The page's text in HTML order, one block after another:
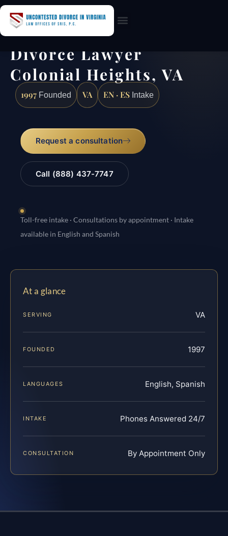
Divorce Lawyer
Colonial Heights, VA
1997 Founded VA EN · ES Intake
Request a consultation
Call (888) 437-7747
Toll-free intake · Consultations by appointment · Intake
available in English and Spanish
At a glance
SERVING VA
FOUNDED 1997
LANGUAGES English, Spanish
INTAKE Phones Answered 24/7
CONSULTATION By Appointment Only